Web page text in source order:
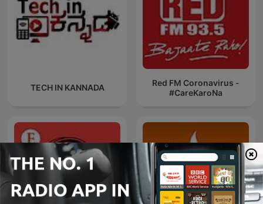
TECH IN KANNADA
Red FM Coronavirus -
#CareKaroNa